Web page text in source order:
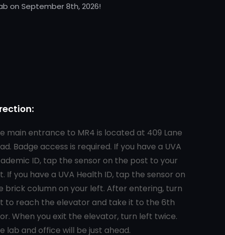
on September 8th, 2026!
main entrance to MR4 is located at 409 Lane
Badge access is required. If you have a UVA
ID, tap the sensor on the post to your
If you have a UVA Health ID, tap the sensor on
brick column on your left. After entering, turn
to reach the elevator and take it to the 6th
When you exit the elevator, turn left twice.
lab and office will be just ahead.